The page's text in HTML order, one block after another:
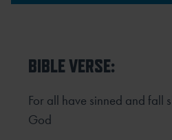
BIBLE VERSE:
For all have sinned and fall
God